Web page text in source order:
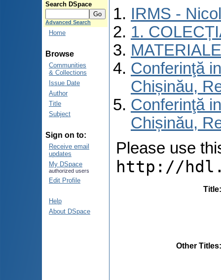
Search DSpace
Advanced Search
Home
Browse
Communities
& Collections
Issue Date
Author
Title
Subject
Sign on to:
Receive email
updates
My DSpace
authorized users
Edit Profile
Help
About DSpace
IRMS -
1.
Conferinţă
Chișinău,
Conferinţă
Chișinău,
Please use
http://
Title
Other Titles